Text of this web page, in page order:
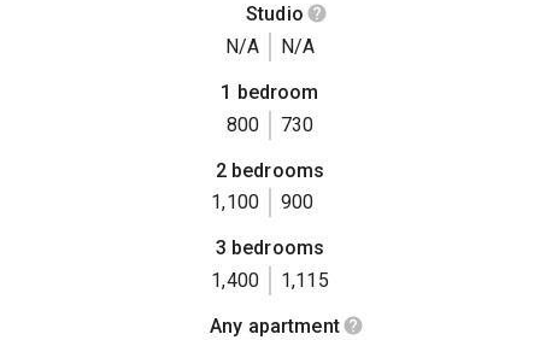
Studio
N/A
N/A
1 bedroom
800
730
2 bedrooms
1,100
900
3 bedrooms
1,400
1,115
Any apartment